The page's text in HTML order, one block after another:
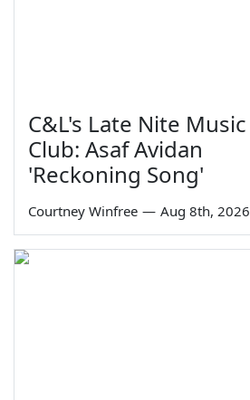
C&L's Late Nite Music
Club: Asaf Avidan
'Reckoning Song'
Courtney Winfree — Aug 8th, 2026